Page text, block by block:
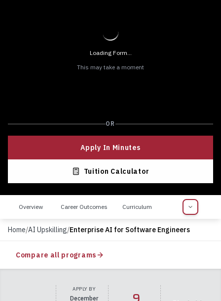
Loading Form...
This may take a moment
OR
Apply In Minutes
Tuition Calculator
Overview Career Outcomes Curriculum
Home/AI Upskilling/Enterprise AI for Software Engineers
Compare all programs
APPLY BY
December